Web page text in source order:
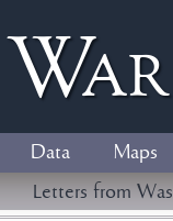
W
Data
Maps
Letters from